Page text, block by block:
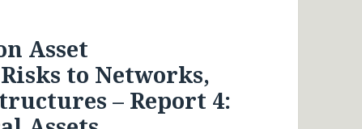
Asset
to Networks,
– Report 4: